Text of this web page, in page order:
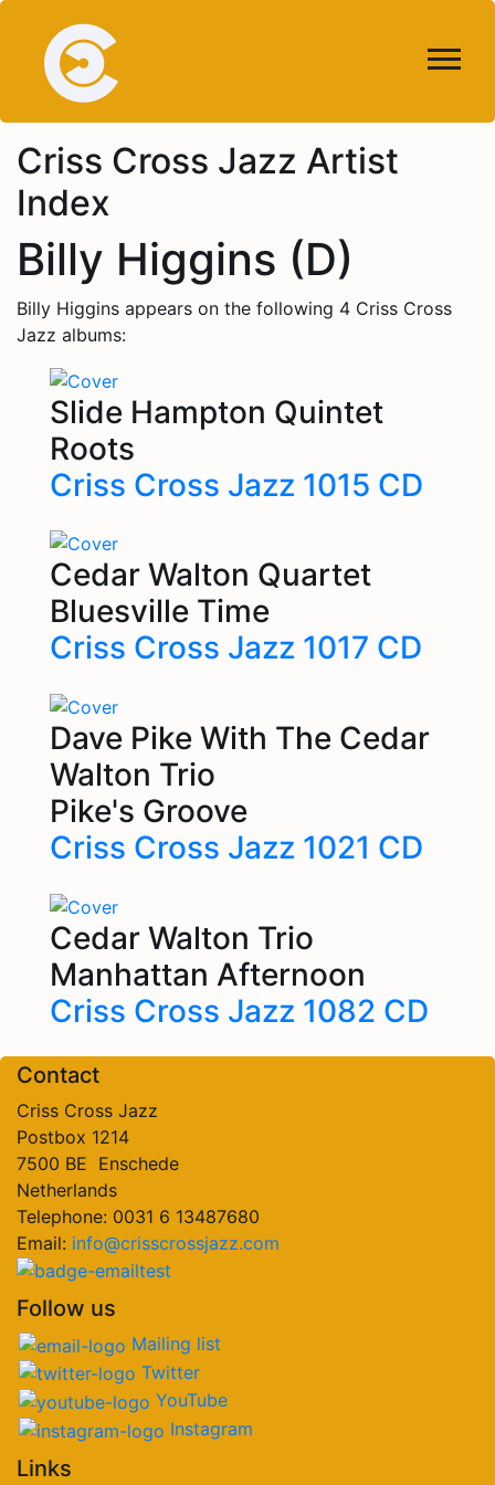
Criss Cross Jazz Artist
Index
Billy Higgins (D)
Billy Higgins appears on the following 4 Criss Cross
Jazz albums:
Slide Hampton Quintet
Roots
Criss Cross Jazz 1015 CD
Cedar Walton Quartet
Bluesville Time
Criss Cross Jazz 1017 CD
Dave Pike With The Cedar
Walton Trio
Pike's Groove
Criss Cross Jazz 1021 CD
Cedar Walton Trio
Manhattan Afternoon
Criss Cross Jazz 1082 CD
Contact
Criss Cross Jazz
Postbox 1214
7500 BE Enschede
Netherlands
Telephone: 0031 6 13487680
Email: info@crisscrossjazz.com
Follow us
Mailing list
Twitter
YouTube
Instagram
Links